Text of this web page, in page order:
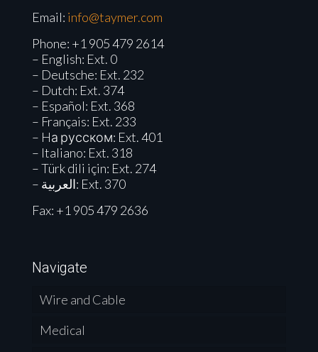
Email: info@taymer.com
Phone: +1 905 479 2614
– English: Ext. 0
– Deutsche: Ext. 232
– Dutch: Ext. 374
– Español: Ext. 368
– Français: Ext. 233
– Hа русском: Ext. 401
– Italiano: Ext. 318
– Türk dili için: Ext. 274
– العربية: Ext. 370
Fax: +1 905 479 2636
Navigate
Wire and Cable
Medical